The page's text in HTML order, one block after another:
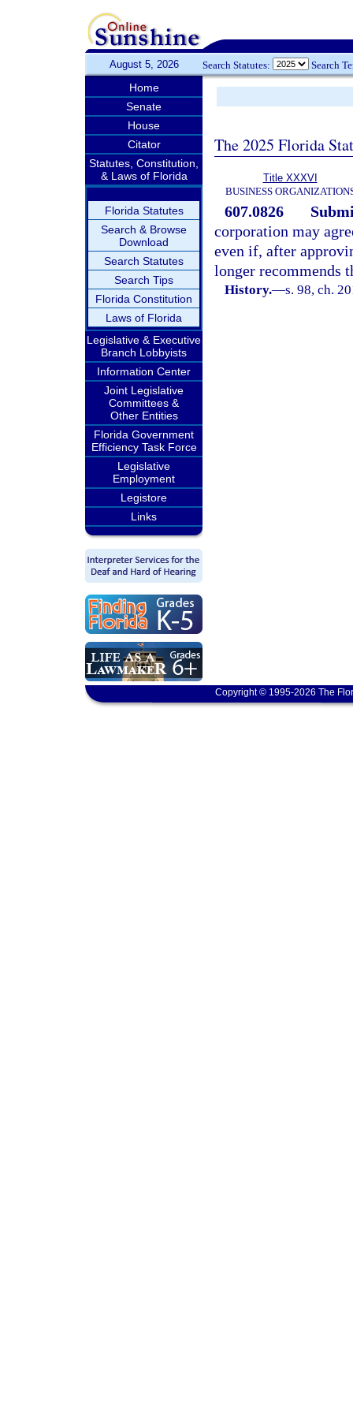
August 5, 2026 Search Statutes: Search
Home
Senate
House
Citator
Statutes, Constitution,
& Laws of Florida
Florida Statutes
Search & Browse
Download
Search Statutes
Search Tips
Florida Constitution
Laws of Florida
Legislative & Executive
Branch Lobbyists
Information Center
Joint Legislative
Committees &
Other Entities
Florida Government
Efficiency Task Force
Legislative
Employment
Legistore
Links
The 2025 Florida
Title XXXVI
BUSINESS
607.0826
corporation may
even if, after
longer recommends
History.—s. 98, ch.
Copyright © 1995-2026 The